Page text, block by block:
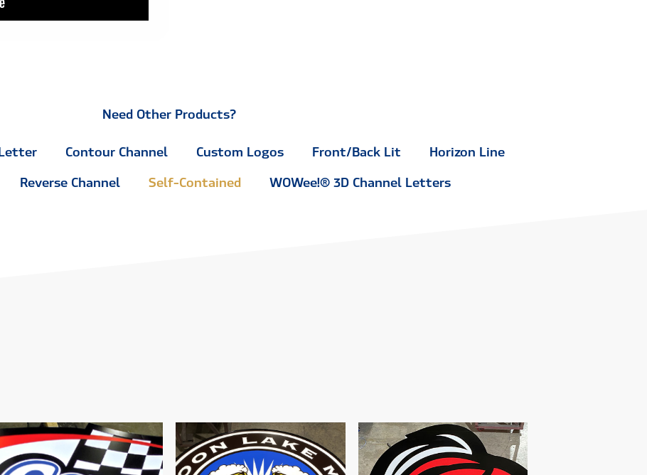
Need Other Products?
Contour Channel Custom Logos Front/Back Lit
Horizon Line
Reverse Channel Self-Contained WOWee!® 3D Channel Letters